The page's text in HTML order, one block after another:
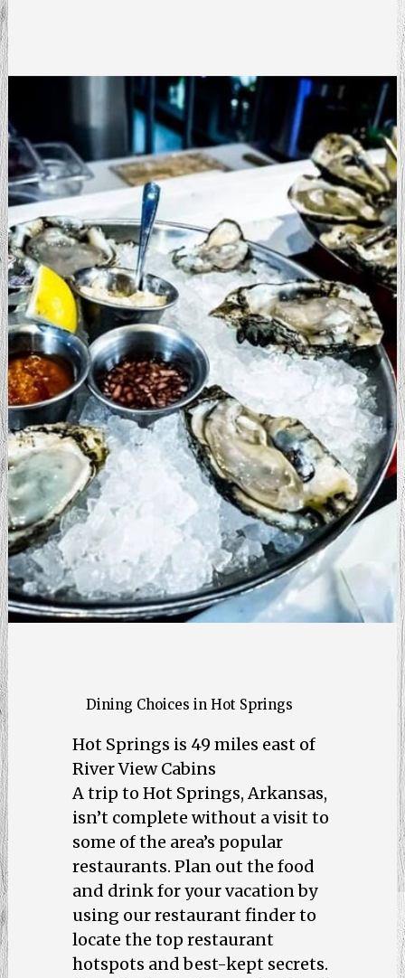
Dining Choices in Hot Springs
Hot Springs is 49 miles east of
River View Cabins
A trip to Hot Springs, Arkansas,
isn’t complete without a visit to
some of the area’s popular
restaurants. Plan out the food
and drink for your vacation by
using our restaurant finder to
locate the top restaurant
hotspots and best-kept secrets.